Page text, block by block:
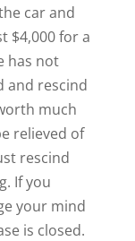
car and
$4,000 for a
has not
and rescind
much
relieved of
rescind
If you
your mind
is closed.